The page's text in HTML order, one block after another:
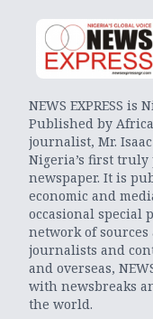
NEWS EXPRESS
Published by
journalist, Mr. Isaac
Nigeria’s first
newspaper. It is
economic and
occasional special
network of
journalists and
and overseas,
with newsbreaks
the world.